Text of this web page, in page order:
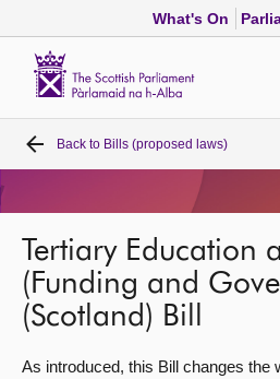
What's On
Home
Bills and laws
MSPs
Back to Bills (proposed laws)
Tertiary Education
(Funding and
(Scotland) Bill
As introduced, this Bill changes the